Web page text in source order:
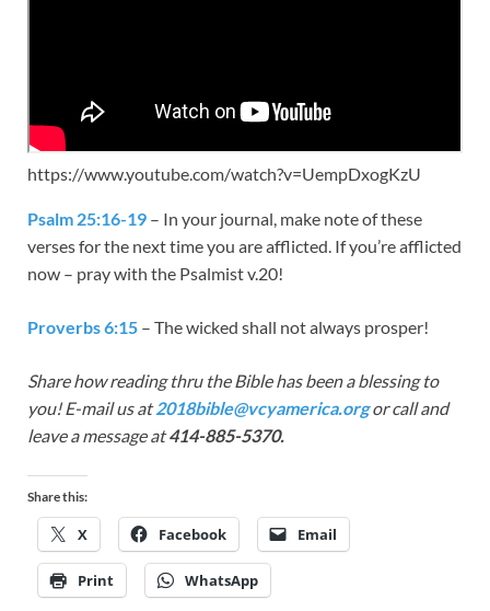
https://www.youtube.com/watch?v=UempDxogKzU
Psalm 25:16-19 – In your journal, make note of these
verses for the next time you are afflicted. If you’re afflicted
now – pray with the Psalmist v.20!
Proverbs 6:15 – The wicked shall not always prosper!
Share how reading thru the Bible has been a blessing to
you! E-mail us at2018bible@vcyamerica.orgor call and
leave a message at414-885-5370.
Share this:
X Facebook Email
Print WhatsApp